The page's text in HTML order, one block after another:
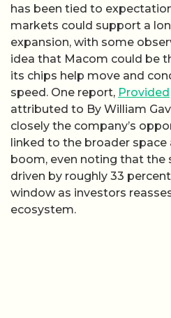
has been tied to
markets could support a
expansion, with some
idea that Macom could be
its chips help move and
speed. One report, Provided
attributed to By William
closely the company’s
linked to the broader space
boom, even noting that the
driven by roughly 33
window as investors
ecosystem.